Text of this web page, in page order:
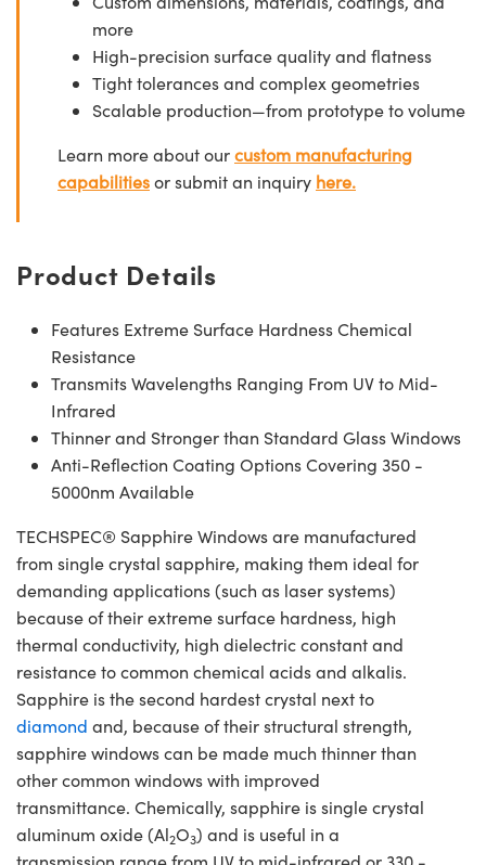
more
High-precision surface quality and flatness
Tight tolerances and complex geometries
Scalable production—from prototype to volume
Learn more about ourcustom manufacturing
capabilitiesor submit an inquiry here.
Product Details
Features Extreme Surface Hardness Chemical
Resistance
Transmits Wavelengths Ranging From UV to Mid-
Infrared
Thinner and Stronger than Standard Glass Windows
Anti-Reflection Coating Options Covering 350 -
5000nm Available
TECHSPEC® Sapphire Windows are manufactured
from single crystal sapphire, making them ideal for
demanding applications (such as laser systems)
because of their extreme surface hardness, high
thermal conductivity, high dielectric constant and
resistance to common chemical acids and alkalis.
Sapphire is the second hardest crystal next to
diamond and, because of their structural strength,
sapphire windows can be made much thinner than
other common windows with improved
transmittance. Chemically, sapphire is single crystal
aluminum oxide (Al2O3) and is useful in a